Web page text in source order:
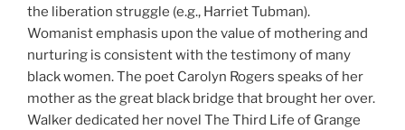
the liberation struggle (e.g., Harriet Tubman).
Womanist emphasis upon the value of mothering and
nurturing is consistent with the testimony of many
black women. The poet Carolyn Rogers speaks of her
mother as the great black bridge that brought her over.
Walker dedicated her novel The Third Life of Grange